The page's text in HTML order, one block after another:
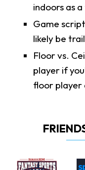
indoors as
Game
likely be
Floor vs.
player if
floor player